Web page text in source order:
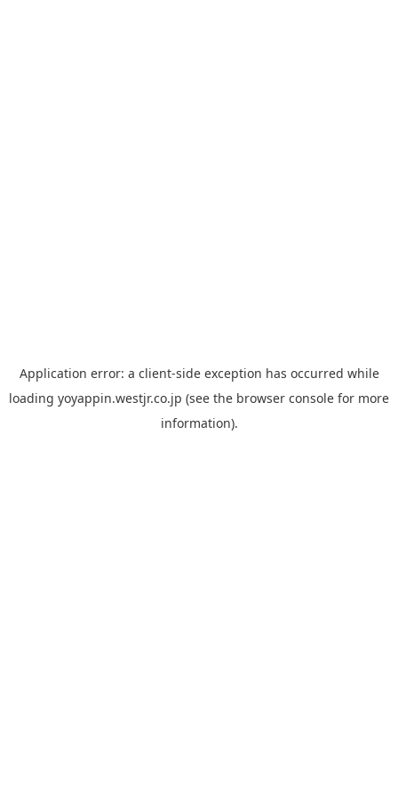
Application error: a client-side exception has occurred while
loading yoyappin.westjr.co.jp (see the browser console for more
information).